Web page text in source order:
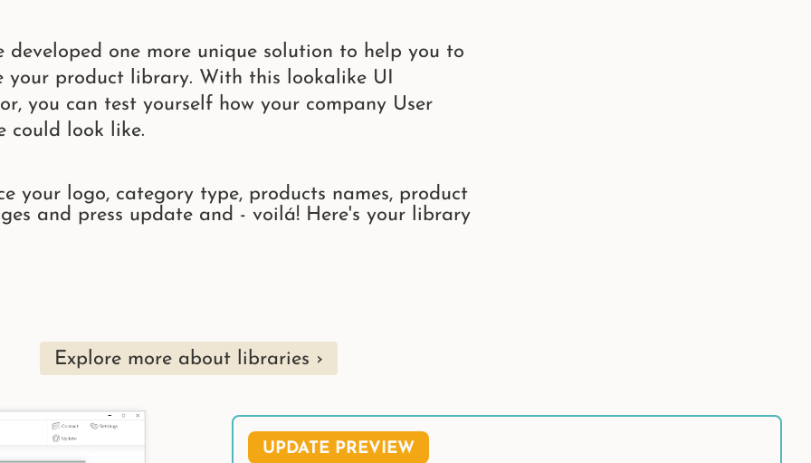
developed one more unique solution to help you to
your product library. With this lookalike UI
you can test yourself how your company User
could look like.
your logo, category type, products names, product
and press update and - voilá! Here's your library
Explore more about libraries
UPDATE PREVIEW